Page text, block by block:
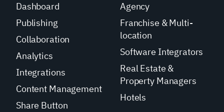
Dashboard
Publishing
Collaboration
Analytics
Integrations
Content Management
Share Button
Agency
Franchise & Multi-
location
Software Integrators
Real Estate &
Property Managers
Hotels